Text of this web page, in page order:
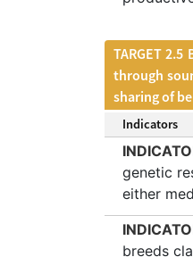
TARGET
through
sharing of
Indicators
genetic
either
breeds